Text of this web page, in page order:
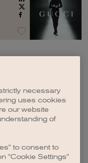
necessary
uses cookies
our website
of
to consent to
"Cookie Settings"